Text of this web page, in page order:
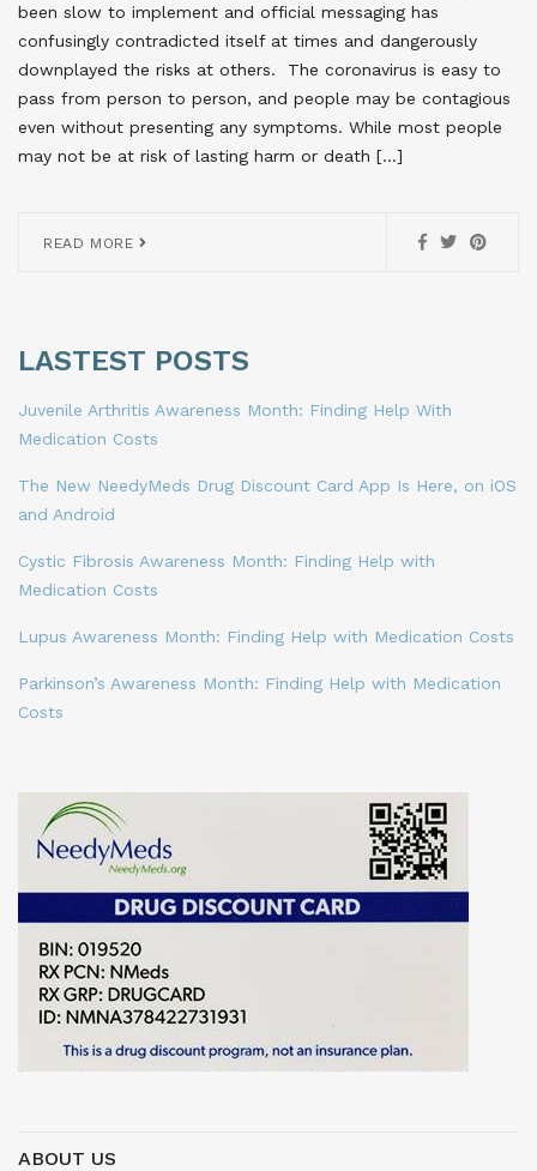
been slow to implement and official messaging has
confusingly contradicted itself at times and dangerously
downplayed the risks at others. The coronavirus is easy to
pass from person to person, and people may be contagious
even without presenting any symptoms. While most people
may not be at risk of lasting harm or death […]
READ MORE
LASTEST POSTS
Juvenile Arthritis Awareness Month: Finding Help With
Medication Costs
The New NeedyMeds Drug Discount Card App Is Here, on iOS
and Android
Cystic Fibrosis Awareness Month: Finding Help with
Medication Costs
Lupus Awareness Month: Finding Help with Medication Costs
Parkinson’s Awareness Month: Finding Help with Medication
Costs
ABOUT US